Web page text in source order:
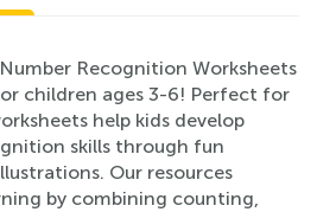
Recognition Worksheets
children ages 3-6! Perfect for
help kids develop
skills through fun
Our resources
by combining counting,